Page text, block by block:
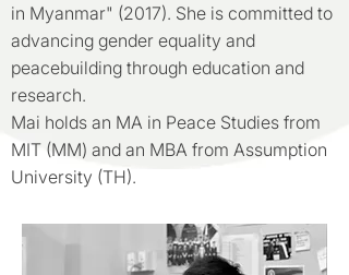
in Myanmar" (2017). She is committed to
advancing gender equality and
peacebuilding through education and
research.
Mai holds an MA in Peace Studies from
MIT (MM) and an MBA from Assumption
University (TH).